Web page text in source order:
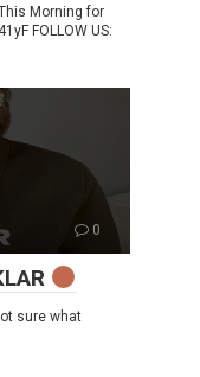
Morning for
FOLLOW US:
0
sure what